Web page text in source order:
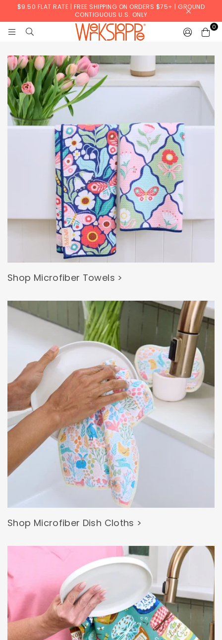
$9.50 FLAT RATE | FREE SHIPPING ON ORDERS $75+ | GROUND
CONTIGUOUS U.S. ONLY
0
Shop Microfiber Towels >
Shop Microfiber Dish Cloths >